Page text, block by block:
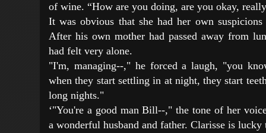
of wine. “How are you doing, are you okay,
It was obvious that she had her own
After his own mother had passed away from
had felt very alone.
"I'm, managing--," he forced a laugh, "you
when they start settling in at night, they start
long nights."
‘"You're a good man Bill--," the tone of her
a wonderful husband and father. Clarisse is lucky